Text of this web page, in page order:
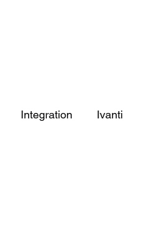
Integration Ivanti